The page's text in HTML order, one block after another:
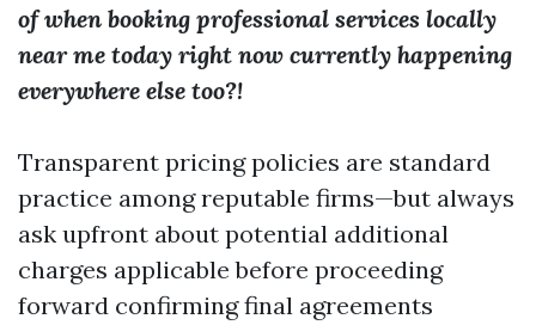
of when booking professional services locally
near me today right now currently happening
everywhere else too?!
Transparent pricing policies are standard
practice among reputable firms—but always
ask upfront about potential additional
charges applicable before proceeding
forward confirming final agreements